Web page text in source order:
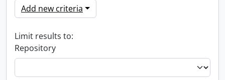
Add new criteria
Limit results to:
Repository